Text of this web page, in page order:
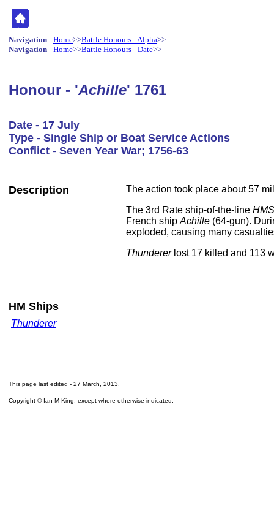
Navigation - Home>>Battle Honours - Alpha>>
Navigation - Home>>Battle Honours - Date>>
Honour - 'Achille' 1761
Date - 17 July
Type - Single Ship or Boat Service Actions
Conflict - Seven Year War; 1756-63
Description
The action took place about 57
The 3rd Rate ship-of-the-line
French ship Achille (64-gun).
exploded, causing many
Thundererlost 17 killed and 113
HM Ships
Thunderer
This page last edited - 27 March, 2013
Copyright © Ian M King, except where otherwise indicated.